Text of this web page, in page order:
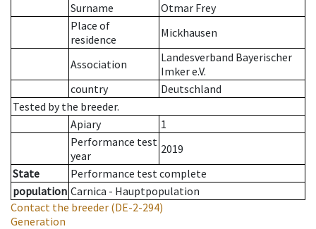
Surname
Otmar Frey
Place of
residence
Mickhausen
Association
Landesverband Bayerischer
Imker e.V.
country
Deutschland
Tested by the breeder.
Apiary
1
Performance test
year
2019
State
Performance test complete
population Carnica - Hauptpopulation
Contact the breeder (DE-2-294)
Generation